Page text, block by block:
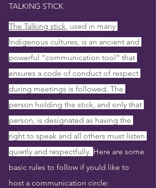
TALKING STICK
The Talking stick , used in many
Indigenous cultures, is an ancient and
powerful “communication tool” that
ensures a code of conduct of respect
during meetings is followed. The
person holding the stick, and only that
person, is designated as having the
right to speak and all others must listen
quietly and respectfully. Here are some
basic rules to follow if yould like to
host a communication circle: